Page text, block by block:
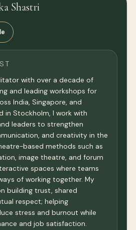
Shastri
with over a decade of
and leading workshops for
India, Singapore, and
in Stockholm, I work with
leaders to strengthen
and creativity in the
based methods such as
image theatre, and forum
spaces where teams
of working together. My
building trust, shared
respect; helping
stress and burnout while
and job satisfaction.